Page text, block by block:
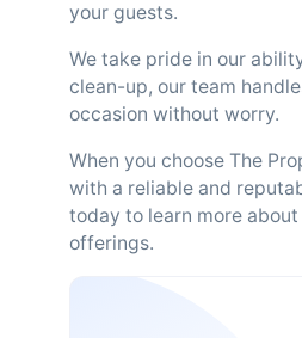
your guests.
We take pride in our
clean-up, our team
occasion without worry.
When you choose The
with a reliable and
today to learn more
offerings.